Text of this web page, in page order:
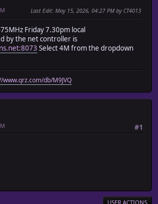
Last Edit: May 15, 2026, 04:27 PM by CT4013
Friday 7.30pm local
by the net controller is
Select 4M from the dropdown
www.qrz.com/db/M9JVQ
#1
USER ACTIONS